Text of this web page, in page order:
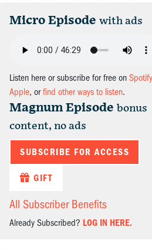
Micro Episode with ads
Listen here or subscribe for free on Spotify
Apple, orfind other ways to listen.
Magnum Episode bonus
content, no ads
SUBSCRIBE FOR ACCESS
GIFT
All Subscriber Benefits
Already Subscribed? LOG IN HERE.